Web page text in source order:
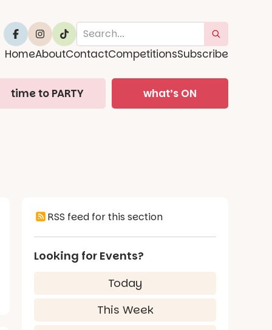
HomeAboutContactCompetitionsSubscribe
time to PARTY what’s ON
RSS feed for this section
Looking for Events?
Today
This Week